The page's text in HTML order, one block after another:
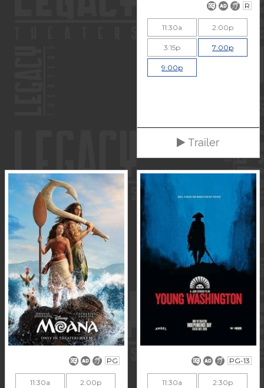
R
11:30a 2:00p
3:15p 7:00p
9:00p
Trailer
PG
11:30a 2:00p
PG-13
11:30a 2:30p